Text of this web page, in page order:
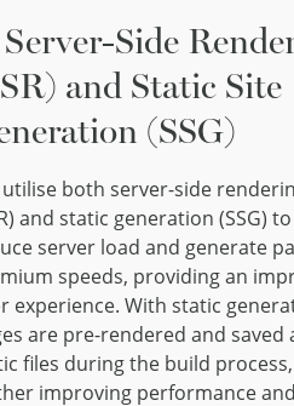
Side
and Static Site
(SSG)
utilise both server-side
and static generation (SSG) to
server load and generate
speeds, providing an
experience. With static
are pre-rendered and saved
files during the build process,
improving performance and